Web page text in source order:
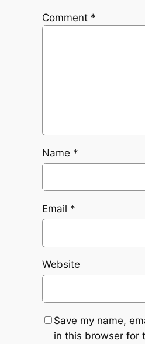
Comment *
Name *
Email *
Website
Save my name,
in this browser for